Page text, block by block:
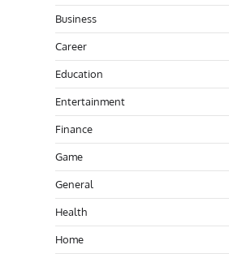
Business
Career
Education
Entertainment
Finance
Game
General
Health
Home